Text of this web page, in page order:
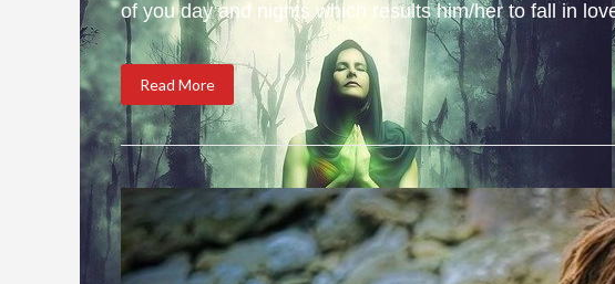
of you day and nights which results him/her to fall in
Read More